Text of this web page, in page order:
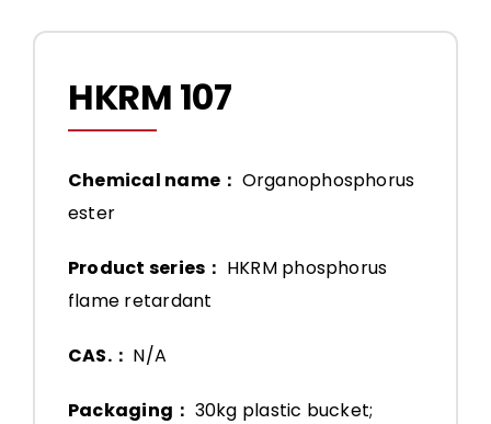
HKRM 107
Chemical name： Organophosphorus
ester
Product series： HKRM phosphorus
flame retardant
CAS.： N/A
Packaging： 30kg plastic bucket;